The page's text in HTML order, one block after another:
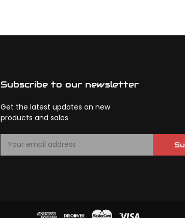
Subscribe to our newsletter
Get the latest updates on new
products and sales